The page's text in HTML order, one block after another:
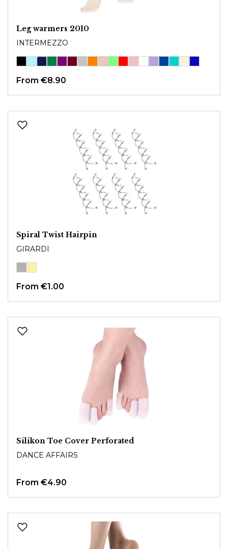
Leg warmers 2010
INTERMEZZO
From €8.90
Spiral Twist Hairpin
GIRARDI
From €1.00
Silikon Toe Cover Perforated
DANCE AFFAIRS
From €4.90